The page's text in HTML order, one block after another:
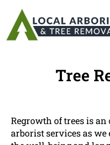
Tree
Regrowth of trees is
arborist services as we